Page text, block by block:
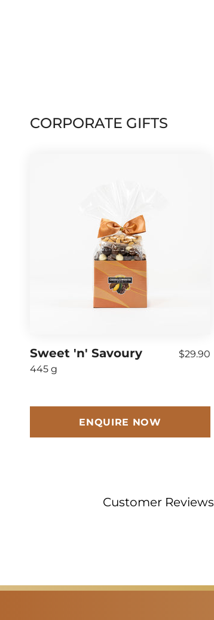
CORPORATE GIFTS
Sweet 'n' Savoury
445 g
$29.90
ENQUIRE NOW
Customer Reviews